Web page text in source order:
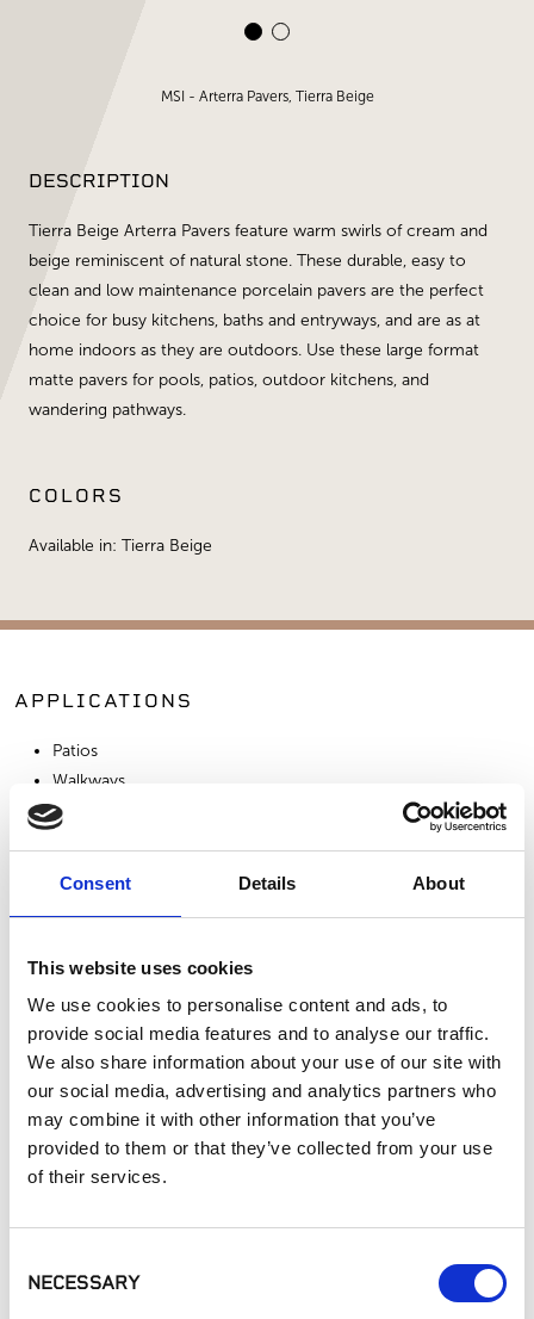
Consent Details About
This website uses cookies
We use cookies to personalise content and ads, to
provide social media features and to analyse our traffic.
We also share information about your use of our site with
our social media, advertising and analytics partners who
may combine it with other information that you’ve
provided to them or that they’ve collected from your use
of their services.
Selection
NECESSARY
MSI - Arterra Pavers, Tierra Beige
DESCRIPTION
Tierra Beige Arterra Pavers feature warm swirls of cream and
beige reminiscent of natural stone. These durable, easy to
clean and low maintenance porcelain pavers are the perfect
choice for busy kitchens, baths and entryways, and are as at
home indoors as they are outdoors. Use these large format
matte pavers for pools, patios, outdoor kitchens, and
wandering pathways.
COLORS
Available in: Tierra Beige
APPLICATIONS
Patios
Walkways
Landscaping
Commercial Applications
SIMILAR PRODUCTS
MSI - Arterra